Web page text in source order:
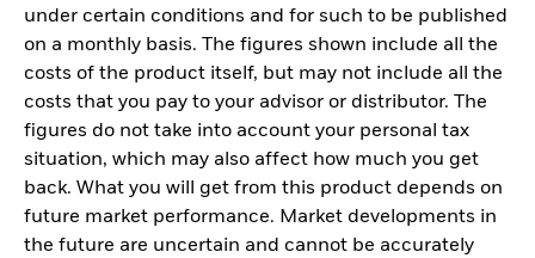
under certain conditions and for such to be published
on a monthly basis. The figures shown include all the
costs of the product itself, but may not include all the
costs that you pay to your advisor or distributor. The
figures do not take into account your personal tax
situation, which may also affect how much you get
back. What you will get from this product depends on
future market performance. Market developments in
the future are uncertain and cannot be accurately